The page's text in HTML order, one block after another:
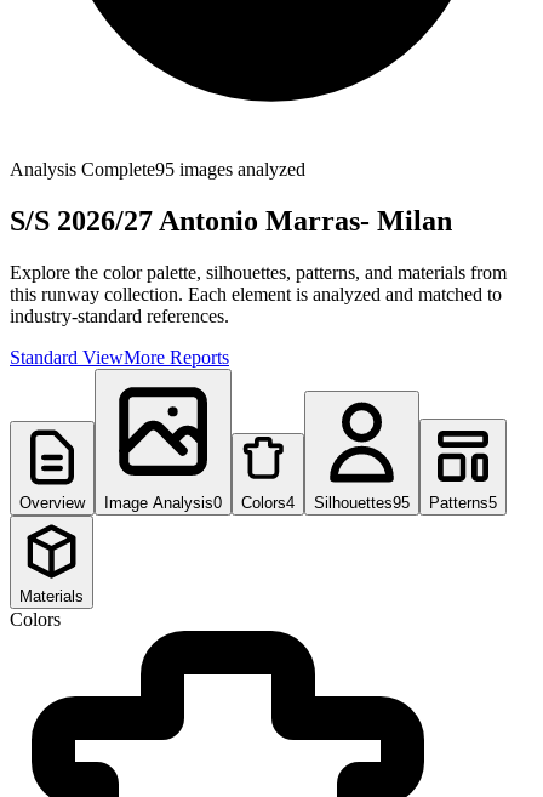
Analysis Complete95 images analyzed
S/S 2026/27 Antonio Marras- Milan
Explore the color palette, silhouettes, patterns, and materials from
this runway collection. Each element is analyzed and matched to
industry-standard references.
Standard ViewMore Reports
Overview Image Analysis0 Colors4 Silhouettes95 Patterns5
Materials
Colors